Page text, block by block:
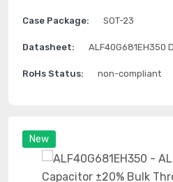
New
Case Package: SOT-23
Datasheet: ALF40G681EH350
RoHs Status: non-compliant